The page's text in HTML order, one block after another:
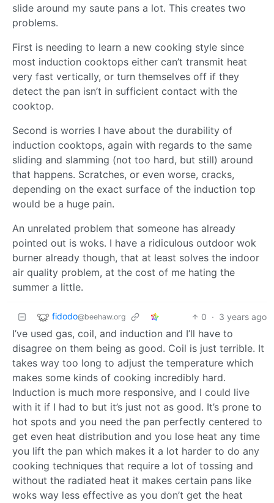
slide around my saute pans a lot. This creates two
problems.
First is needing to learn a new cooking style since
most induction cooktops either can’t transmit heat
very fast vertically, or turn themselves off if they
detect the pan isn’t in sufficient contact with the
cooktop.
Second is worries I have about the durability of
induction cooktops, again with regards to the same
sliding and slamming (not too hard, but still) around
that happens. Scratches, or even worse, cracks,
depending on the exact surface of the induction top
would be a huge pain.
An unrelated problem that someone has already
pointed out is woks. I have a ridiculous outdoor wok
burner already though, that at least solves the indoor
air quality problem, at the cost of me hating the
summer a little.
fidodo@beehaw.org 0 · 3 years ago
I’ve used gas, coil, and induction and I’ll have to
disagree on them being as good. Coil is just terrible. It
takes way too long to adjust the temperature which
makes some kinds of cooking incredibly hard.
Induction is much more responsive, and I could live
with it if I had to but it’s just not as good. It’s prone to
hot spots and you need the pan perfectly centered to
get even heat distribution and you lose heat any time
you lift the pan which makes it a lot harder to do any
cooking techniques that require a lot of tossing and
without the radiated heat it makes certain pans like
woks way less effective as you don’t get the heat